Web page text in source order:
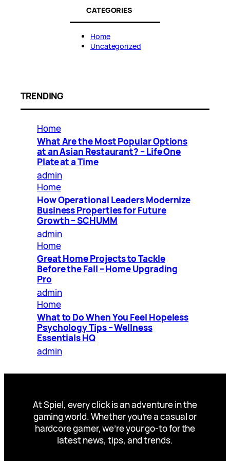
CATEGORIES
Home
Uncategorized
TRENDING
Home
What Are the Most Popular Options
at an Asian Restaurant? – Life One
Plate at a Time
admin
Home
How Operational Leaders Modernize
Business Properties for Future
Growth – SCHUMM
admin
Home
Great Home Projects to Tackle
Before the Fall – Home Upgrading
Pro
admin
Home
What to Do When You Feel Hopeless
Psychology Tips – Wellness
Essentials HQ
admin
At Spiel, every click is an adventure in the
gaming world. Whether you’re a casual or
hardcore gamer, we’re your go-to for the
latest news, tips, and trends.